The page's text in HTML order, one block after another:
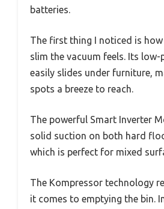
batteries.
The first thing I noticed is
slim the vacuum feels. Its
easily slides under furniture,
spots a breeze to reach.
The powerful Smart Inverter
solid suction on both hard
which is perfect for mixed
The Kompressor technology
it comes to emptying the bin.